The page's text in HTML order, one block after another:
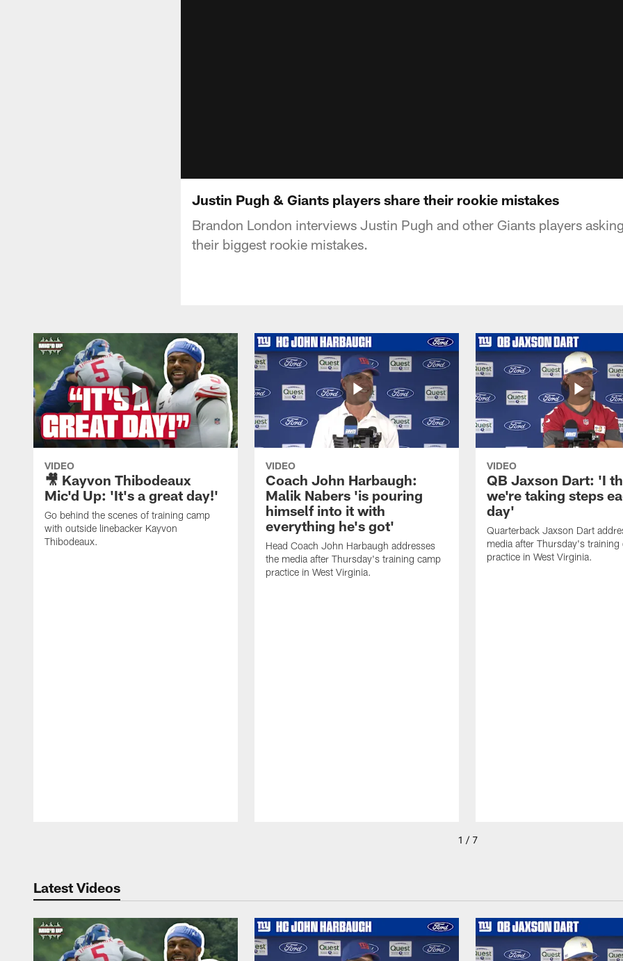
Justin Pugh & Giants players share their rookie mistakes
Brandon London interviews Justin Pugh and other Giants players
their biggest rookie mistakes.
VIDEO
🎥 Kayvon Thibodeaux
Mic'd Up: 'It's a great day!'
Go behind the scenes of training camp
with outside linebacker Kayvon
Thibodeaux.
VIDEO
Coach John Harbaugh:
Malik Nabers 'is pouring
himself into it with
everything he's got'
Head Coach John Harbaugh addresses
the media after Thursday's training camp
practice in West Virginia.
VIDEO
QB Jaxson Dart: 'I
we're taking steps
day'
Quarterback Jaxson Dart
media after Thursday's training
practice in West Virginia.
1 / 7
Latest Videos